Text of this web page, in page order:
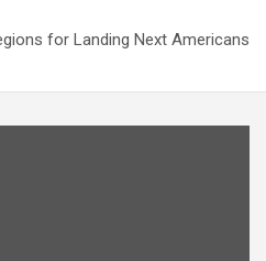
for Landing Next Americans